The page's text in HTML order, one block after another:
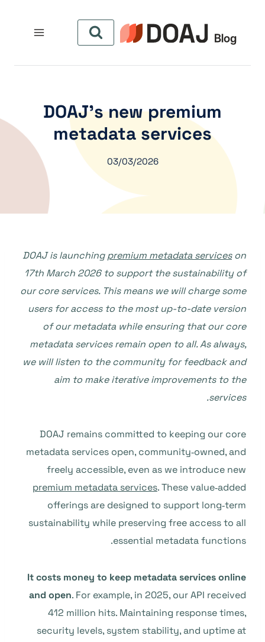
المحتوى
DOAJ’s new premium
metadata services
03/03/2026
DOAJ is launchingpremium metadata serviceson
17th March 2026 to support the sustainability of
our core services. This means we will charge some
users for access to the most up-to-date version
of our metadata while ensuring that our core
metadata services remain open to all. As always,
we will listen to the community for feedback and
aim to make iterative improvements to the
services.
DOAJ remains committed to keeping our core
metadata services open, community‑owned, and
freely accessible, even as we introduce new
premium metadata services. These value‑added
offerings are designed to support long‑term
sustainability while preserving free access to all
essential metadata functions.
It costs money to keep metadata services online
and open. For example, in 2025, our API received
412 million hits. Maintaining response times,
security levels, system stability, and uptime at